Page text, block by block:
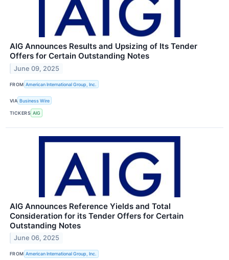
AIG Announces Results and Upsizing of Its Tender
Offers for Certain Outstanding Notes
June 09, 2025
FROM American International Group, Inc.
VIA Business Wire
TICKERS AIG
AIG Announces Reference Yields and Total
Consideration for its Tender Offers for Certain
Outstanding Notes
June 06, 2025
FROM American International Group, Inc.